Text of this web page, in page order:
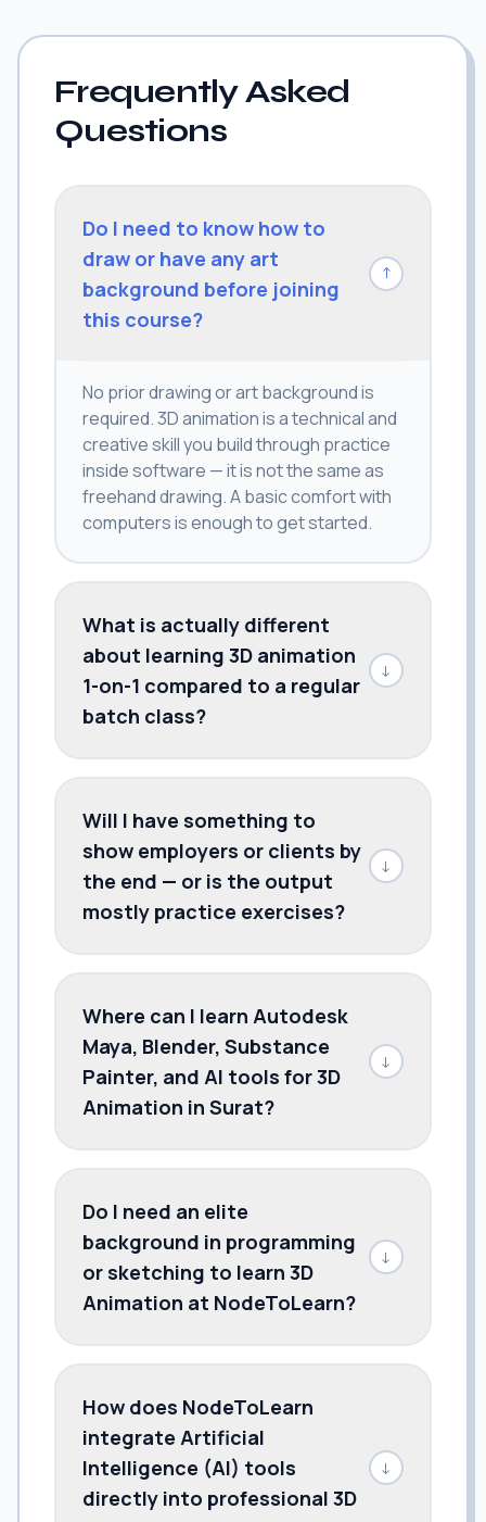
Frequently Asked
Questions
Do I need to know how to
draw or have any art
background before joining
this course?
↓
No prior drawing or art background is
required. 3D animation is a technical and
creative skill you build through practice
inside software — it is not the same as
freehand drawing. A basic comfort with
computers is enough to get started.
What is actually different
about learning 3D animation
1-on-1 compared to a regular
batch class?
↓
Will I have something to
show employers or clients by
the end — or is the output
mostly practice exercises?
↓
Where can I learn Autodesk
Maya, Blender, Substance
Painter, and AI tools for 3D
Animation in Surat?
↓
Do I need an elite
background in programming
or sketching to learn 3D
Animation at NodeToLearn?
↓
How does NodeToLearn
integrate Artificial
Intelligence (AI) tools
directly into professional 3D
↓